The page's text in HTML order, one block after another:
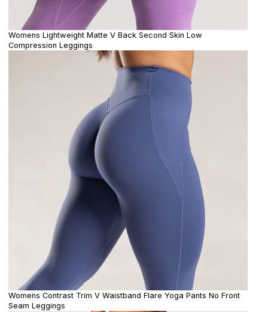
Womens Lightweight Matte V Back Second Skin Low
Compression Leggings
Womens Contrast Trim V Waistband Flare Yoga Pants No Front
Seam Leggings